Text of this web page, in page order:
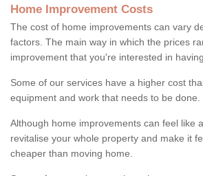
Home Improvement Costs
The cost of home improvements can vary
factors. The main way in which the prices
improvement that you're interested in
Some of our services have a higher cost
equipment and work that needs to be done.
Although home improvements can feel like
revitalise your whole property and make it
cheaper than moving home.